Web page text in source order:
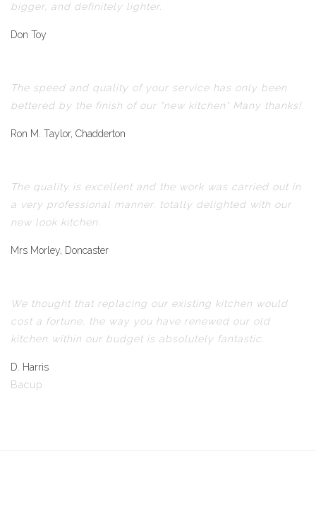
bigger, and definitely lighter.
Don Toy
The speed and quality of your service has only been
bettered by the finish of our "new kitchen" Many thanks!
Ron M. Taylor, Chadderton
The quality is excellent and the work was carried out in
a very professional manner, totally delighted with our
new look kitchen.
Mrs Morley, Doncaster
We thought that replacing our existing kitchen would
cost a fortune, the way you have renewed our old
kitchen within our budget is absolutely fantastic.
D. Harris
Bacup